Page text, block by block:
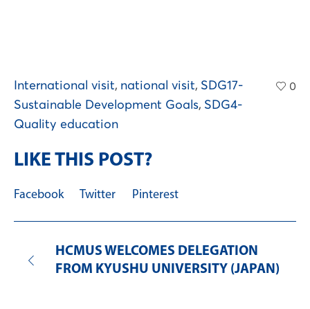
International visit, national visit, SDG17-
Sustainable Development Goals, SDG4-
Quality education
0
LIKE THIS POST?
Facebook Twitter Pinterest
HCMUS WELCOMES DELEGATION
FROM KYUSHU UNIVERSITY (JAPAN)